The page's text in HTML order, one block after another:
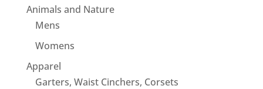
Animals and Nature
Mens
Womens
Apparel
Garters, Waist Cinchers, Corsets